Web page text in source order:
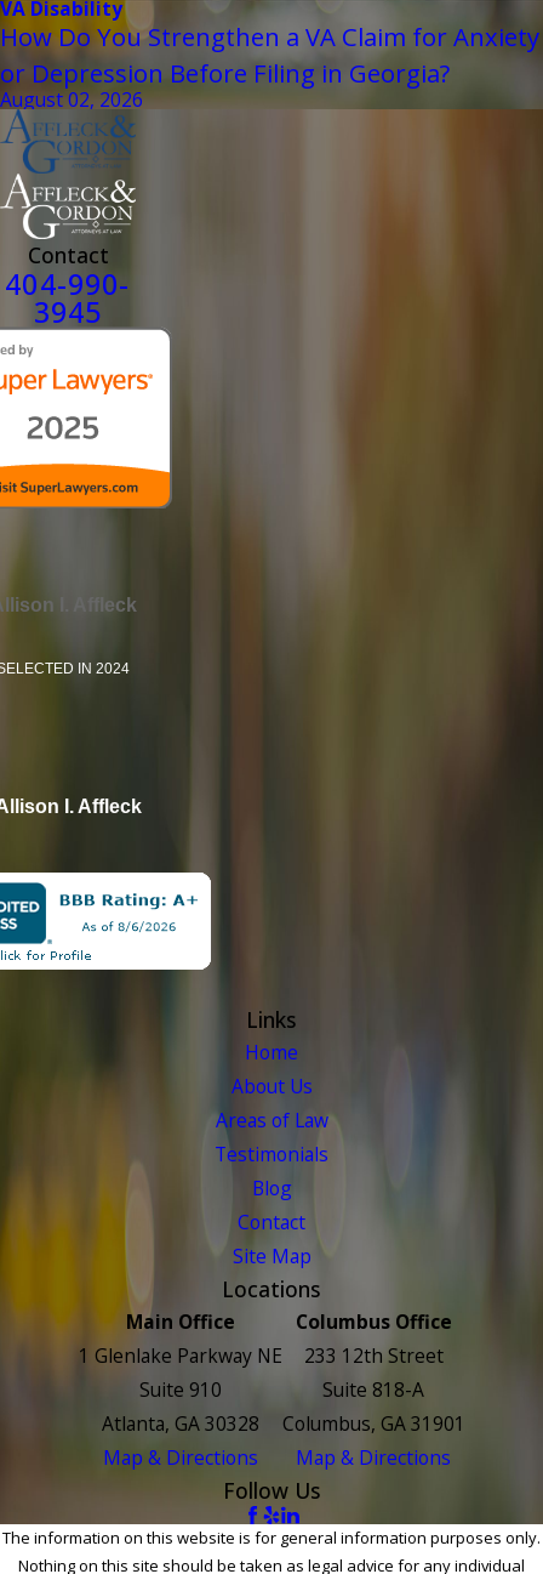
VA Disability
How Do You Strengthen a VA Claim for Anxiety
or Depression Before Filing in Georgia?
August 02, 2026
Contact
404-990-
3945
I. Affleck
IN 2024
I. Affleck
Links
Home
About Us
Areas of Law
Testimonials
Blog
Contact
Site Map
Locations
Main Office
1 Glenlake Parkway NE
Suite 910
Atlanta, GA 30328
Map & Directions
Columbus Office
233 12th Street
Suite 818-A
Columbus, GA 31901
Map & Directions
Follow Us
The information on this website is for general information purposes only.
Nothing on this site should be taken as legal advice for any individual